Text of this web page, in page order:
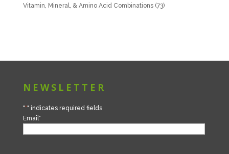
Vitamin, Mineral, & Amino Acid Combinations (73)
NEWSLETTER
"*" indicates required fields
Email *